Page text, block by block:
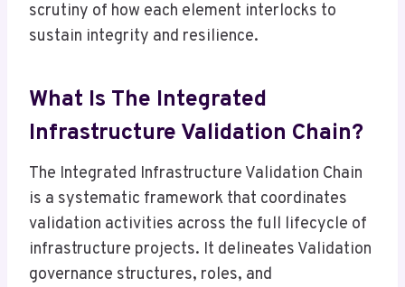
scrutiny of how each element interlocks to
sustain integrity and resilience.
What Is The Integrated
Infrastructure Validation Chain?
The Integrated Infrastructure Validation Chain
is a systematic framework that coordinates
validation activities across the full lifecycle of
infrastructure projects. It delineates Validation
governance structures, roles, and